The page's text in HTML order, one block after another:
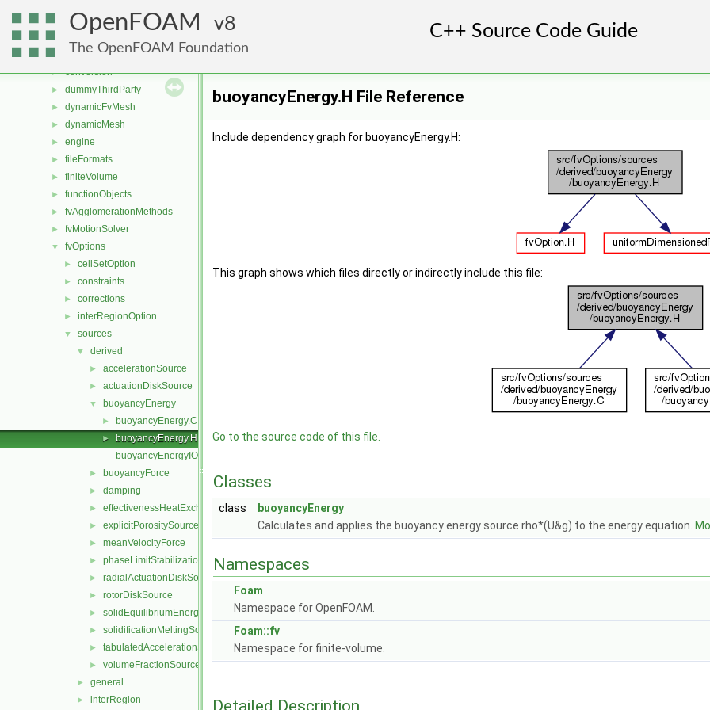
OpenFOAM 8
The OpenFOAM Foundation
► atmosphericModels
► combustionModels
► conversion
► dummyThirdParty
► dynamicFvMesh
► dynamicMesh
► engine
► fileFormats
► finiteVolume
► functionObjects
► fvAgglomerationMethods
► fvMotionSolver
▼ fvOptions
► cellSetOption
► constraints
► corrections
► interRegionOption
▼ sources
▼ derived
► accelerationSource
► actuationDiskSource
▼ buoyancyEnergy
► buoyancyEnergy.C
►
buoyancyEnergy.H
buoyancyEnergyIO.C
► buoyancyForce
► damping
► effectivenessHeatExchangerSource
► explicitPorositySource
► meanVelocityForce
► phaseLimitStabilization
► radialActuationDiskSource
► rotorDiskSource
► solidEquilibriumEnergySource
► solidificationMeltingSource
► tabulatedAccelerationSource
► volumeFractionSource
► general
► interRegion
buoyancyEnergy.H File Reference
Include dependency graph for buoyancyEnergy.H:
This graph shows which files directly or indirectly include this file:
Go to the source code of this file.
Classes
class
buoyancyEnergy
Calculates and applies the buoyancy energy source rho*(U&g) to the energy equation.
Namespaces
Foam
Namespace for OpenFOAM.
Foam::fv
Namespace for finite-volume.
Detailed Description